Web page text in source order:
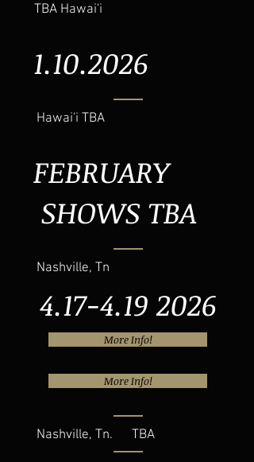
TBA Hawai'i
1.10.2026
Hawai'i TBA
FEBRUARY
SHOWS TBA
Nashville, Tn
4.17-4.19 2026
More Info!
More Info!
Nashville, Tn. TBA